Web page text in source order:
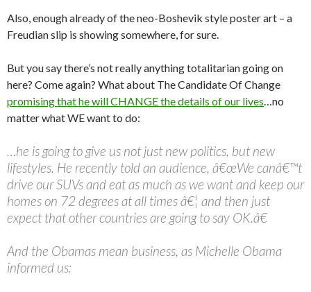
Also, enough already of the neo-Boshevik style poster art – a
Freudian slip is showing somewhere, for sure.
But you say there’s not really anything totalitarian going on
here? Come again? What about The Candidate Of Change
promising that he will CHANGE the details of our lives…no
matter what WE want to do:
…he is going to give us not just new politics, but new
lifestyles. He recently told an audience, â€œWe canâ€™t
drive our SUVs and eat as much as we want and keep our
homes on 72 degrees at all times â€¦ and then just
expect that other countries are going to say OK.â€
And the Obamas mean business, as Michelle Obama
informed us: